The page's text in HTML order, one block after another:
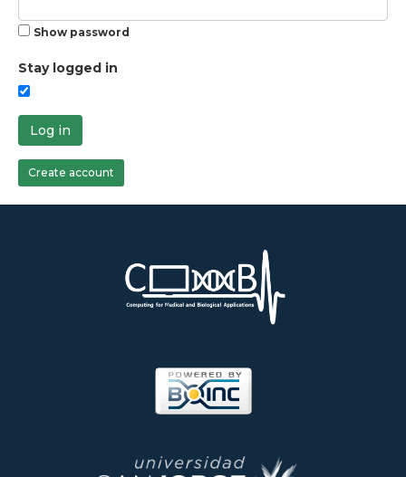
Show password
Stay logged in
Log in
Create account